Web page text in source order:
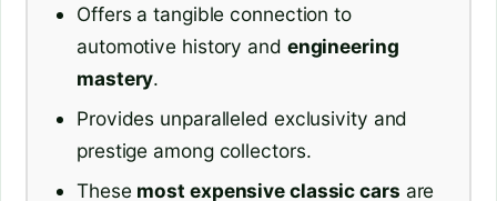
Offers a tangible connection to
automotive history and engineering
mastery.
Provides unparalleled exclusivity and
prestige among collectors.
These most expensive classic cars are